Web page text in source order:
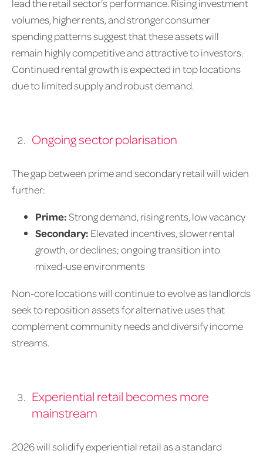
lead the retail sector’s performance. Rising investment
volumes, higher rents, and stronger consumer
spending patterns suggest that these assets will
remain highly competitive and attractive to investors.
Continued rental growth is expected in top locations
due to limited supply and robust demand.
Ongoing sector polarisation
The gap between prime and secondary retail will widen
further:
Prime: Strong demand, rising rents, low vacancy
Secondary: Elevated incentives, slower rental
growth, or declines; ongoing transition into
mixed-use environments
Non-core locations will continue to evolve as landlords
seek to reposition assets for alternative uses that
complement community needs and diversify income
streams.
Experiential retail becomes more
mainstream
2026 will solidify experiential retail as a standard